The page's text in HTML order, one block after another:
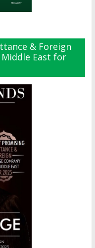
& Foreign
East for